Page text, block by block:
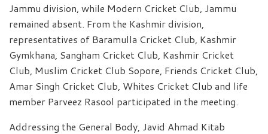
Jammu division, while Modern Cricket Club, Jammu
remained absent. From the Kashmir division,
representatives of Baramulla Cricket Club, Kashmir
Gymkhana, Sangham Cricket Club, Kashmir Cricket
Club, Muslim Cricket Club Sopore, Friends Cricket Club,
Amar Singh Cricket Club, Whites Cricket Club and life
member Parveez Rasool participated in the meeting.
Addressing the General Body, Javid Ahmad Kitab